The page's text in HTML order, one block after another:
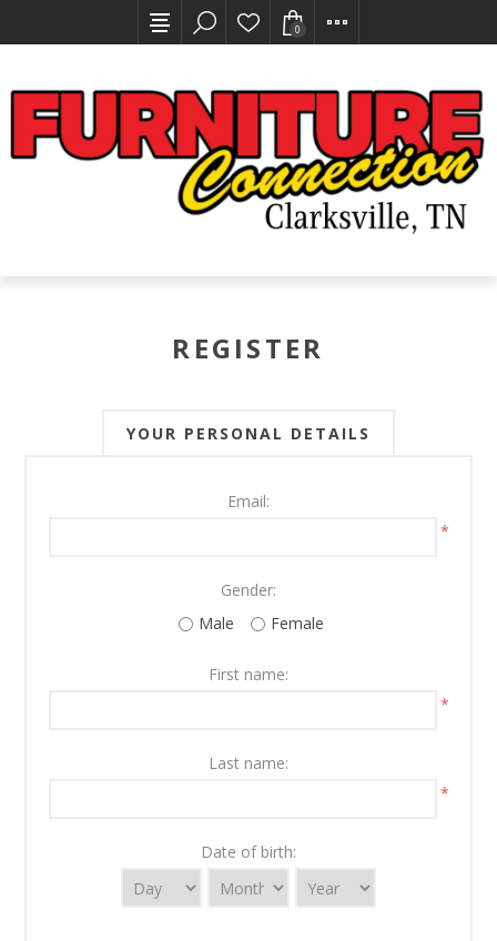
0
REGISTER
YOUR PERSONAL DETAILS
Email:
*
Gender:
Male
Female
First name:
*
Last name:
*
Date of birth: